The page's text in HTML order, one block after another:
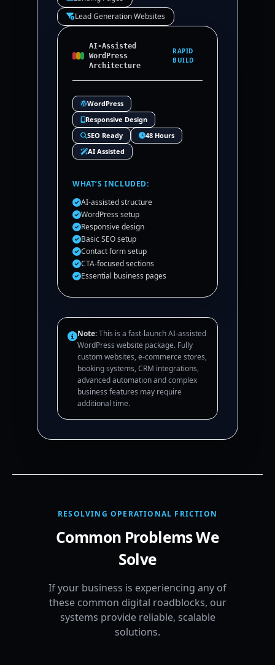
Lead Generation Websites
AI-Assisted
WordPress
Architecture
RAPID
BUILD
WordPress
Responsive Design
SEO Ready
48 Hours
AI Assisted
WHAT’S INCLUDED:
AI-assisted structure
WordPress setup
Responsive design
Basic SEO setup
Contact form setup
CTA-focused sections
Essential business pages
Note:This is a fast-launch AI-assisted
WordPress website package. Fully
custom websites, e-commerce stores,
booking systems, CRM integrations,
advanced automation and complex
business features may require
additional time.
RESOLVING OPERATIONAL FRICTION
Common Problems We
Solve
If your business is experiencing any of
these common digital roadblocks, our
systems provide reliable, scalable
solutions.